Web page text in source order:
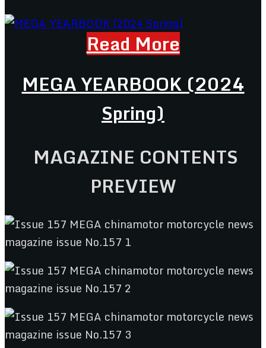
Read More
MEGA YEARBOOK (2024
Spring)
MAGAZINE CONTENTS
PREVIEW